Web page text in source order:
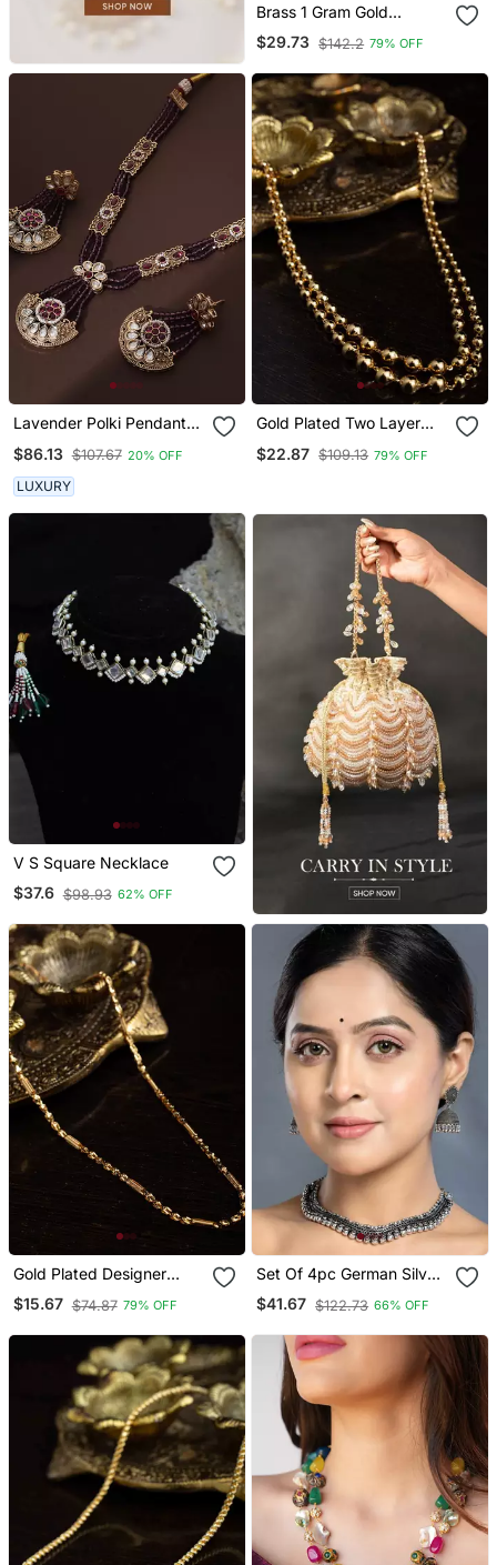
Brass 1 Gram Gold
Peacock Design
Traditional Pendant Set
$29.73 $142.2 79% OFF
Lavender Polki Pendant
$86.13 $107.67 20% OFF
LUXURY
Gold Plated Two Layer
$22.87 $109.13 79% OFF
V S Square Necklace
$37.6 $98.93 62% OFF
Gold Plated Designer
Chain
$15.67 $74.87 79% OFF
Set Of 4pc German Silver
Oxidized Choker
Necklace Earrings
Lightweight Choker
Jewelry With Bangles
$41.67 $122.73 66% OFF